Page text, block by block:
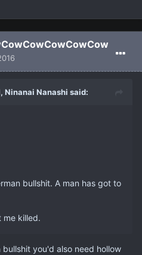
Ninanai Nanashi said:
bullshit. A man has got to
me killed.
you'd also need hollow